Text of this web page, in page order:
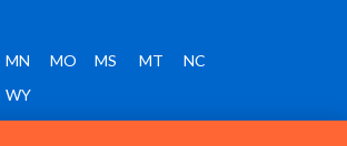
MN MO MS MT
NC
WY